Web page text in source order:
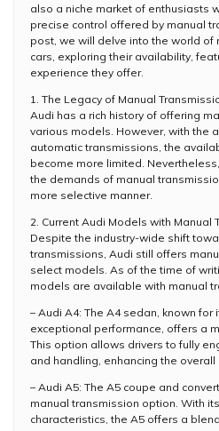
also a niche market of enthusiasts
precise control offered by manual
post, we will delve into the world of
cars, exploring their availability,
experience they offer.
1. The Legacy of Manual
Audi has a rich history of offering
various models. However, with the
automatic transmissions, the
become more limited.
the demands of manual
more selective manner.
2. Current Audi Models with Manual
Despite the industry-wide shift
transmissions, Audi still offers
select models. As of the time of
models are available with manual
– Audi A4: The A4 sedan, known
exceptional performance, offers a
This option allows drivers to fully
and handling, enhancing the overall
– Audi A5: The A5 coupe and
manual transmission option. With
characteristics, the A5 offers a